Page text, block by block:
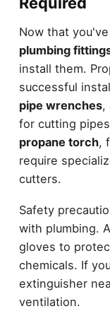
Now that
plumbing
install them.
successful
pipe wrenches,
for cutting
propane torch,
require
cutters.
Safety
with plumbing.
gloves to
chemicals. If
extinguisher
ventilation.